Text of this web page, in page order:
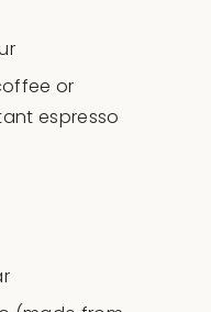
or
espresso